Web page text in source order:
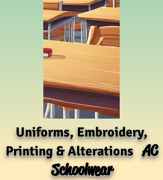
Uniforms, Embroidery,
Printing & AlterationsAC
Schoolwear